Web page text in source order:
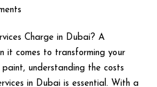
Charge in Dubai? A
it comes to transforming your
understanding the costs
in Dubai is essential. With a